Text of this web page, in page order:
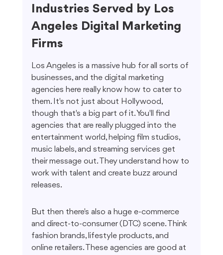
Industries Served by Los
Angeles Digital Marketing
Firms
Los Angeles is a massive hub for all sorts of
businesses, and the digital marketing
agencies here really know how to cater to
them. It's not just about Hollywood,
though that's a big part of it. You'll find
agencies that are really plugged into the
entertainment world, helping film studios,
music labels, and streaming services get
their message out. They understand how to
work with talent and create buzz around
releases.
But then there's also a huge e-commerce
and direct-to-consumer (DTC) scene. Think
fashion brands, lifestyle products, and
online retailers. These agencies are good at